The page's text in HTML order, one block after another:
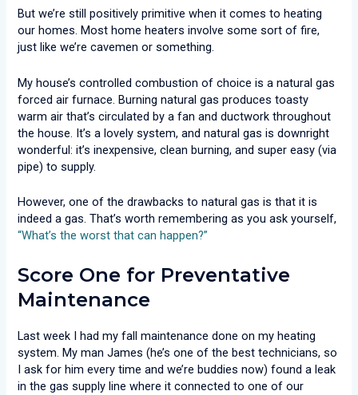
But we’re still positively primitive when it comes to heating
our homes. Most home heaters involve some sort of fire,
just like we’re cavemen or something.
My house’s controlled combustion of choice is a natural gas
forced air furnace. Burning natural gas produces toasty
warm air that’s circulated by a fan and ductwork throughout
the house. It’s a lovely system, and natural gas is downright
wonderful: it’s inexpensive, clean burning, and super easy (via
pipe) to supply.
However, one of the drawbacks to natural gas is that it is
indeed a gas. That’s worth remembering as you ask yourself,
“What’s the worst that can happen?”
Score One for Preventative
Maintenance
Last week I had my fall maintenance done on my heating
system. My man James (he’s one of the best technicians, so
I ask for him every time and we’re buddies now) found a leak
in the gas supply line where it connected to one of our